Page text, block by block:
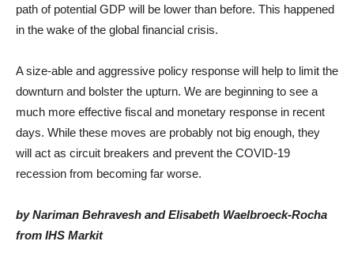
path of potential GDP will be lower than before. This happened
in the wake of the global financial crisis.
A size-able and aggressive policy response will help to limit the
downturn and bolster the upturn. We are beginning to see a
much more effective fiscal and monetary response in recent
days. While these moves are probably not big enough, they
will act as circuit breakers and prevent the COVID-19
recession from becoming far worse.
by Nariman Behravesh and Elisabeth Waelbroeck-Rocha
from IHS Markit